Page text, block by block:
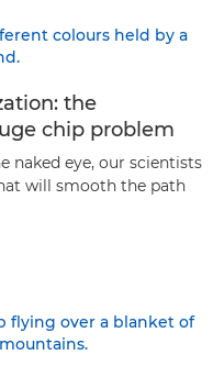
the
chip problem
naked eye, our scientists
will smooth the path